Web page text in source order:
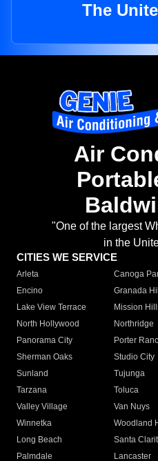
The
Air
"One of the largest
in the
CITIES WE SERVICE
Arleta Canoga
Encino
Granada
Lake View Terrace
Mission
North Hollywood
Northridge
Panorama City
Porter
Sherman Oaks
Studio City
Sunland
Tujunga
Tarzana
Toluca
Valley Village
Van Nuys
Winnetka
Woodland
Long Beach
Santa
Palmdale
Lancaster